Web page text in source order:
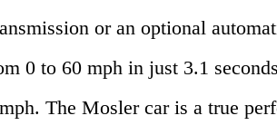
or an optional
0 to 60 mph in just 3.1
The Mosler car is a true